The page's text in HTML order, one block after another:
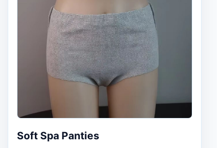
Soft Spa Panties